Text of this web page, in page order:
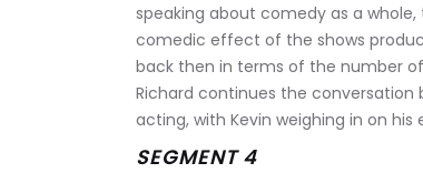
speaking about comedy as a
comedic effect of the shows
back then in terms of the number
Richard continues the
acting, with Kevin weighing in on
SEGMENT 4